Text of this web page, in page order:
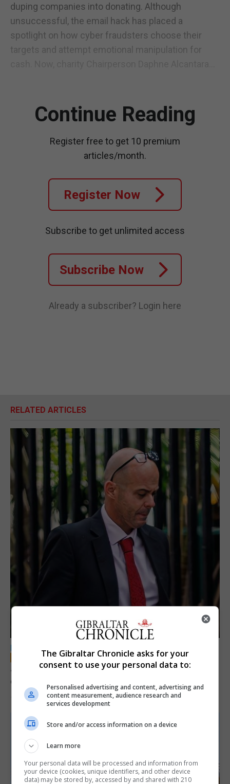
duping companies into donating. Although
unsuccessful, the email hack has placed a
spotlight on how cyber fraudsters choose their
targets and attempt emotional manipulation for
Continue Reading
Register free to get 10 premium
articles/month.
Register Now
Subscribe to get unlimited access
Subscribe Now
Already a subscriber? Login here
RELATED ARTICLES
LOCAL NEWS
Jury convicts former teacher of sexual
offences against children
18th June 2026
The Gibraltar Chronicle asks for your
consent to use your personal data to:
Personalised advertising and content, advertising and
content measurement, audience research and
services development
Store and/or access information on a device
Learn more
Your personal data will be processed and information from
your device (cookies, unique identifiers, and other device
data) may be stored by, accessed by and shared with 210